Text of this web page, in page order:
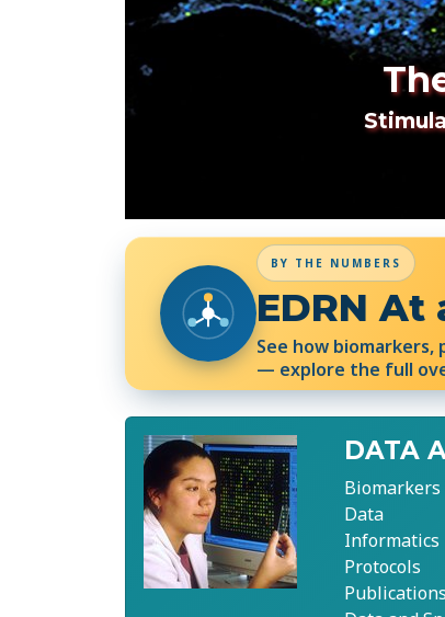
BY THE NUMBERS
EDRN At
See how
— explore the full
DATA
Biomarkers
Data
Informatics
Protocols
Publications